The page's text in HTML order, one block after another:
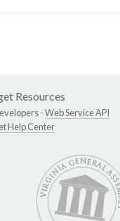
Resources
-Web Service API
Help Center